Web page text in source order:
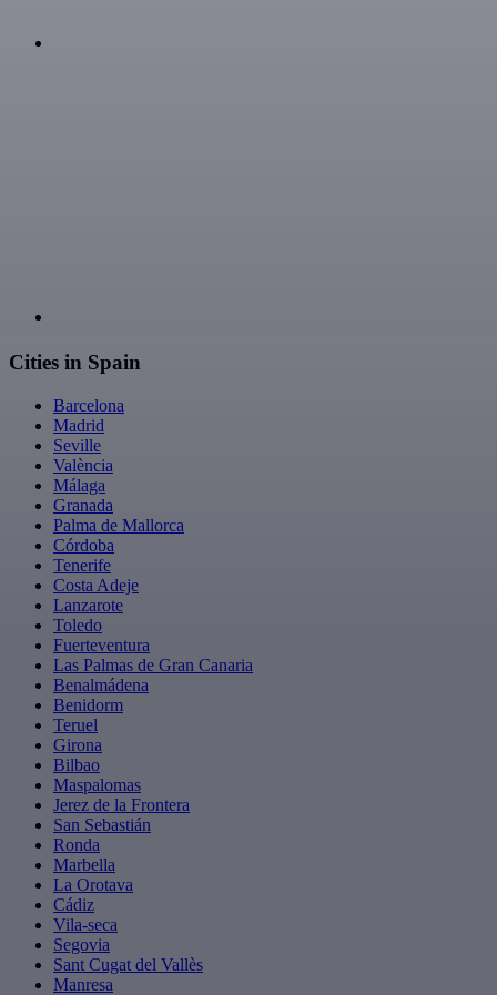
Cities in Spain
Barcelona
Madrid
Seville
València
Málaga
Granada
Palma de Mallorca
Córdoba
Tenerife
Costa Adeje
Lanzarote
Toledo
Fuerteventura
Las Palmas de Gran Canaria
Benalmádena
Benidorm
Teruel
Girona
Bilbao
Maspalomas
Jerez de la Frontera
San Sebastián
Ronda
Marbella
La Orotava
Cádiz
Vila-seca
Segovia
Sant Cugat del Vallès
Manresa